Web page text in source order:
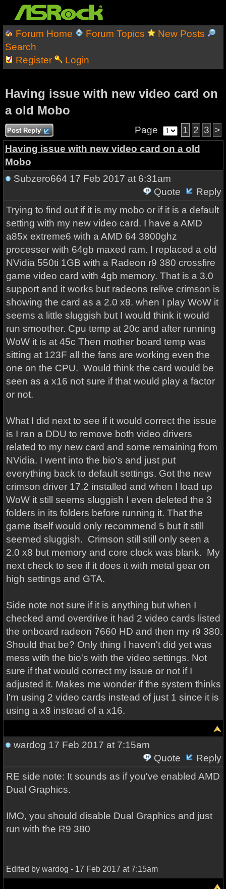
Forum Home Forum Topics
New Posts
Search
Register
Login
Having issue with new video card on
a old Mobo
Post Reply Page 1 2 3 >
Having issue with new video card on a old
Mobo
Subzero664 17 Feb 2017 at 6:31am
Quote
Reply
Trying to find out if it is my mobo or if it is a default
setting with my new video card. I have a AMD
a85x extreme6 with a AMD 64 3800ghz
processer with 64gb maxed ram. I replaced a old
NVidia 550ti 1GB with a Radeon r9 380 crossfire
game video card with 4gb memory. That is a 3.0
support and it works but radeons relive crimson is
showing the card as a 2.0 x8. when I play WoW it
seems a little sluggish but I would think it would
run smoother. Cpu temp at 20c and after running
WoW it is at 45c Then mother board temp was
sitting at 123F all the fans are working even the
one on the CPU. Would think the card would be
seen as a x16 not sure if that would play a factor
or not.
What I did next to see if it would correct the issue
is I ran a DDU to remove both video drivers
related to my new card and some remaining from
NVidia. I went into the bio's and just put
everything back to default settings. Got the new
crimson driver 17.2 installed and when I load up
WoW it still seems sluggish I even deleted the 3
folders in its folders before running it. That the
game itself would only recommend 5 but it still
seemed sluggish. Crimson still still only seen a
2.0 x8 but memory and core clock was blank. My
next check to see if it does it with metal gear on
high settings and GTA.
Side note not sure if it is anything but when I
checked amd overdrive it had 2 video cards listed
the onboard radeon 7660 HD and then my r9 380.
Should that be? Only thing I haven't did yet was
mess with the bio's with the video settings. Not
sure if that would correct my issue or not if I
adjusted it. Makes me wonder if the system thinks
I'm using 2 video cards instead of just 1 since it is
using a x8 instead of a x16.
wardog 17 Feb 2017 at 7:15am
Quote
Reply
RE side note: It sounds as if you've enabled AMD
Dual Graphics.
IMO, you should disable Dual Graphics and just
run with the R9 380
Edited by wardog - 17 Feb 2017 at 7:15am